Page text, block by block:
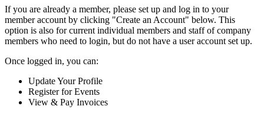
If you are already a member, please set up and log in to your
member account by clicking "Create an Account" below. This
option is also for current individual members and staff of company
members who need to login, but do not have a user account set up.
Once logged in, you can:
Update Your Profile
Register for Events
View & Pay Invoices